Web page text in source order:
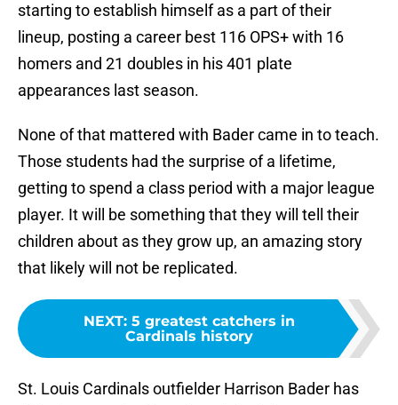
starting to establish himself as a part of their
lineup, posting a career best 116 OPS+ with 16
homers and 21 doubles in his 401 plate
appearances last season.
None of that mattered with Bader came in to teach.
Those students had the surprise of a lifetime,
getting to spend a class period with a major league
player. It will be something that they will tell their
children about as they grow up, an amazing story
that likely will not be replicated.
NEXT: 5 greatest catchers in
Cardinals history
St. Louis Cardinals outfielder Harrison Bader has